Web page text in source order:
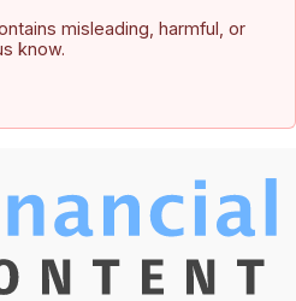
misleading, harmful, or
know.